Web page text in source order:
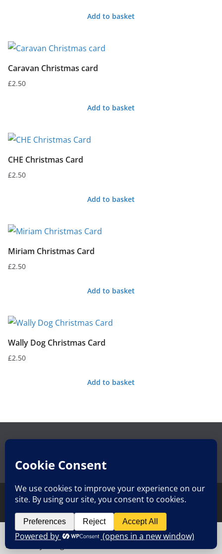
Add to basket
Caravan Christmas card
£2.50
Add to basket
CHE Christmas Card
£2.50
Add to basket
Miriam Christmas Card
£2.50
Add to basket
Wally Dog Christmas Card
£2.50
Add to basket
for:
Copyright © 2026Whole Lot of Rosie Luxury Teas and Makes
All rights reserved.
Theme:ColorMagby ThemeGrill. Powered byWordPress
Cookies help us deliver our services. By using our
services, you agree to our use of cookies.